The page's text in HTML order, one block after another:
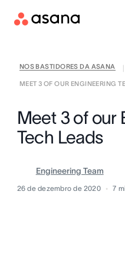
NOS BASTIDORES DA ASANA
MEET 3 OF OUR ENGINEERING
Meet 3 of our
Tech Leads
Engineering Team
26 de dezembro de 2020 7